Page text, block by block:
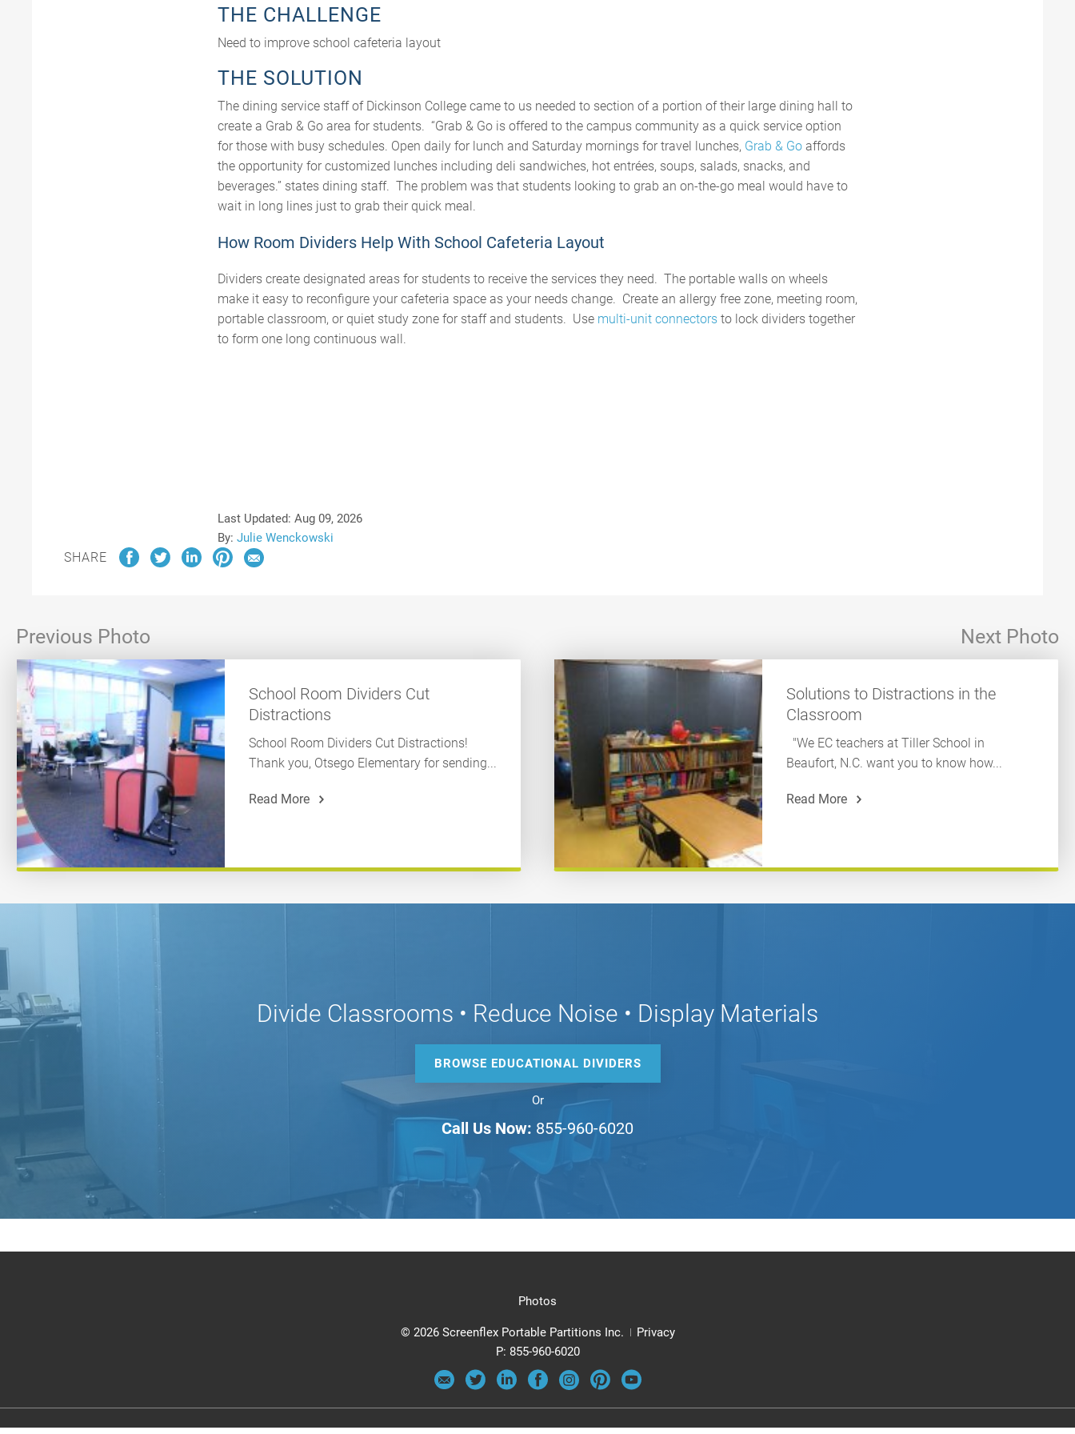
THE CHALLENGE
Need to improve school cafeteria layout
THE SOLUTION
The dining service staff of Dickinson College came to us needed to section of a portion of their large dining hall to
create a Grab & Go area for students. “Grab & Go is offered to the campus community as a quick service option
for those with busy schedules. Open daily for lunch and Saturday mornings for travel lunches, Grab & Go affords
the opportunity for customized lunches including deli sandwiches, hot entrées, soups, salads, snacks, and
beverages.” states dining staff. The problem was that students looking to grab an on-the-go meal would have to
wait in long lines just to grab their quick meal.
How Room Dividers Help With School Cafeteria Layout
Dividers create designated areas for students to receive the services they need. The portable walls on wheels
make it easy to reconfigure your cafeteria space as your needs change. Create an allergy free zone, meeting room,
portable classroom, or quiet study zone for staff and students. Use multi-unit connectors to lock dividers together
to form one long continuous wall.
Last Updated: Aug 09, 2026
By: Julie Wenckowski
SHARE
Previous Photo
School Room Dividers Cut
Distractions
School Room Dividers Cut Distractions!
Thank you, Otsego Elementary for sending...
Read More
Next Photo
Solutions to Distractions in the
Classroom
"We EC teachers at Tiller School in
Beaufort, N.C. want you to know how...
Read More
Divide Classrooms • Reduce Noise • Display Materials
BROWSE EDUCATIONAL DIVIDERS
Or
Call Us Now: 855-960-6020
Photos
© 2026 Screenflex Portable Partitions Inc.
Privacy
P: 855-960-6020